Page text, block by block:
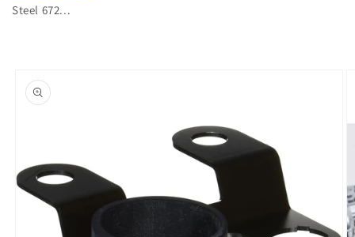
Steel 672...
product
information